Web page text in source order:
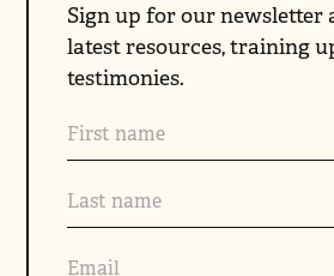
Sign up for our newsletter
latest resources, training
testimonies.